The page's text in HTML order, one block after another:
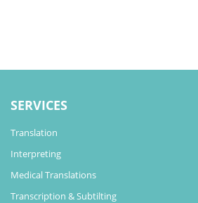
SERVICES
Translation
Interpreting
Medical Translations
Transcription & Subtilting